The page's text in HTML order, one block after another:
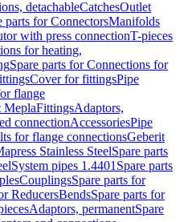
detachableCatchesOutlet
parts for ConnectorsManifolds
with press connectionT-pieces
for heating,
Spare parts for Connections for
Cover for fittingsPipe
flange
MeplaFittingsAdaptors,
connectionAccessoriesPipe
for flange connectionsGeberit
Stainless SteelSpare parts
System pipes 1.4401 Spare parts
CouplingsSpare parts for
ReducersBendsSpare parts for
Adaptors, permanentSpare